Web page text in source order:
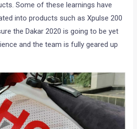
Some of these learnings have
into products such as Xpulse 200
the Dakar 2020 is going to be yet
and the team is fully geared up